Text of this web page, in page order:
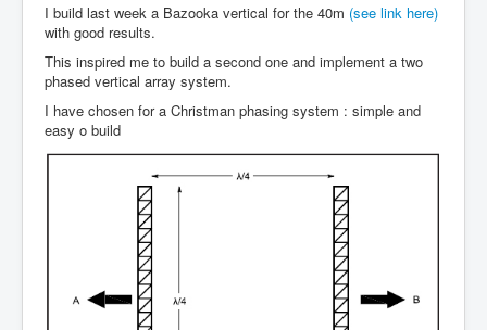
I build last week a Bazooka vertical for the 40m (see link here)
with good results.
This inspired me to build a second one and implement a two
phased vertical array system.
I have chosen for a Christman phasing system : simple and
easy o build